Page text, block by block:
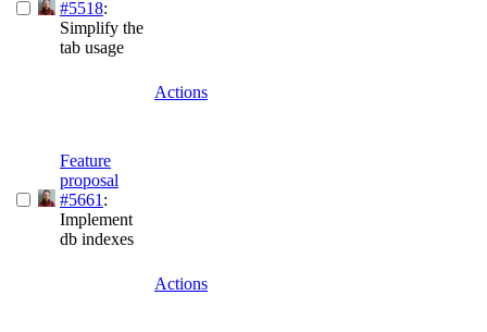
#5518:
Simplify the
tab usage
Actions
Feature
proposal
#5661 :
Implement
db indexes
Actions